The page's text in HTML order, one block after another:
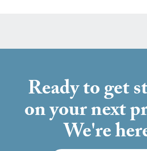
Ready to get
on your next
We're